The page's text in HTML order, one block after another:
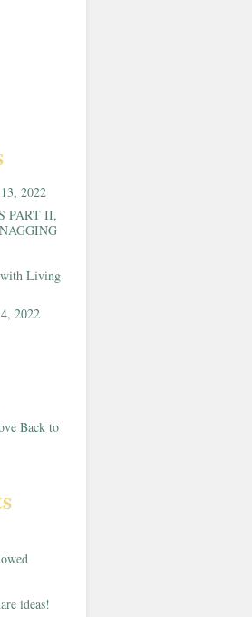
2022
PART II,
with Living
2022
Back to
ideas!